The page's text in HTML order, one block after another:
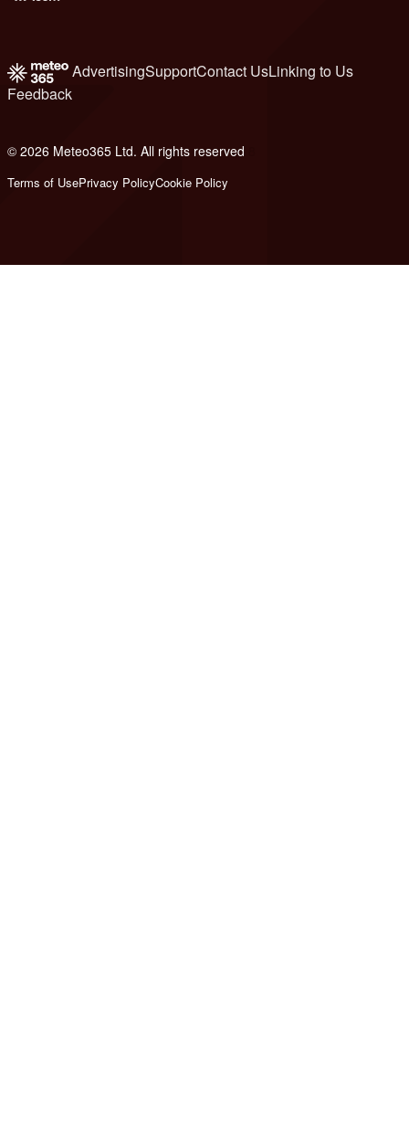
AdvertisingSupportContact UsLinking to Us
Feedback
© 2026 Meteo365 Ltd. All rights reserved
Terms of UsePrivacy PolicyCookie Policy